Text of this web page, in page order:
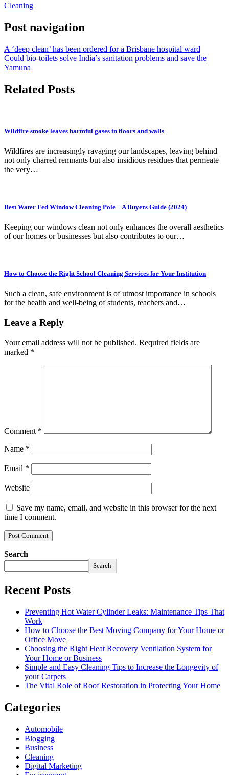
Cleaning
Post navigation
A ‘deep clean’ has been ordered for a Brisbane hospital ward
Could bio-toilets solve India’s sanitation problems and save the
Yamuna
Related Posts
Wildfire smoke leaves harmful gases in floors and walls
Wildfires are increasingly ravaging our landscapes, leaving behind
not only charred remnants but also insidious residues that permeate
the very…
Best Water Fed Window Cleaning Pole – A Buyers Guide (2024)
Keeping our windows clean not only enhances the overall aesthetics
of our homes or businesses but also contributes to our…
How to Choose the Right School Cleaning Services for Your Institution
Such a clean, safe environment is of utmost importance in schools
for the health and well-being of students, teachers and…
Leave a Reply
Your email address will not be published. Required fields are
marked *
Comment *
Name *
Email *
Website
Save my name, email, and website in this browser for the next
time I comment.
Search
Search
Recent Posts
Preventing Hot Water Cylinder Leaks: Maintenance Tips That
Work
How to Choose the Best Moving Company for Your Home or
Office Move
Choosing the Right Heat Recovery Ventilation System for
Your Home or Business
Simple and Easy Cleaning Tips to Increase the Longevity of
your Carpets
The Vital Role of Roof Restoration in Protecting Your Home
Categories
Automobile
Blogging
Business
Cleaning
Digital Marketing